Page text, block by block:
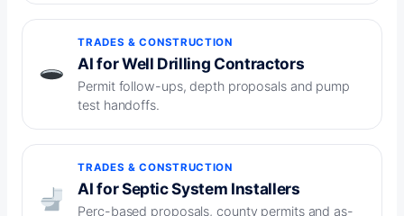
TRADES & CONSTRUCTION
AI for Well Drilling Contractors
Permit follow-ups, depth proposals and pump
test handoffs.
TRADES & CONSTRUCTION
AI for Septic System Installers
Perc-based proposals, county permits and as-